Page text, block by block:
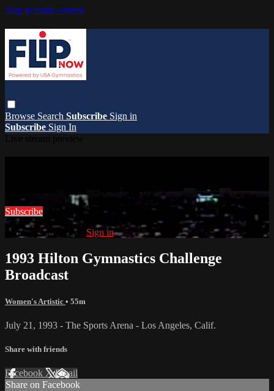
Skip to main content
Browse Search Subscribe Sign in
Subscribe Sign In
Watch this video and more on FlipNow
Subscribe
Already subscribed? Sign in
1993 Hilton Gymnastics Challenge
Broadcast
Women's Artistic • 55m
July 21, 1993 - The Sports Arena - Los Angeles, Calif.
Share with friends
Facebook XEmail
Share on Facebook